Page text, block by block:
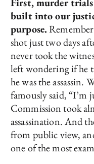
built into our
purpose.
shot just two days
never took the
left wondering if he
he was the
famously said, “I’m
Commission took
assassination. And
from public view,
one of the most